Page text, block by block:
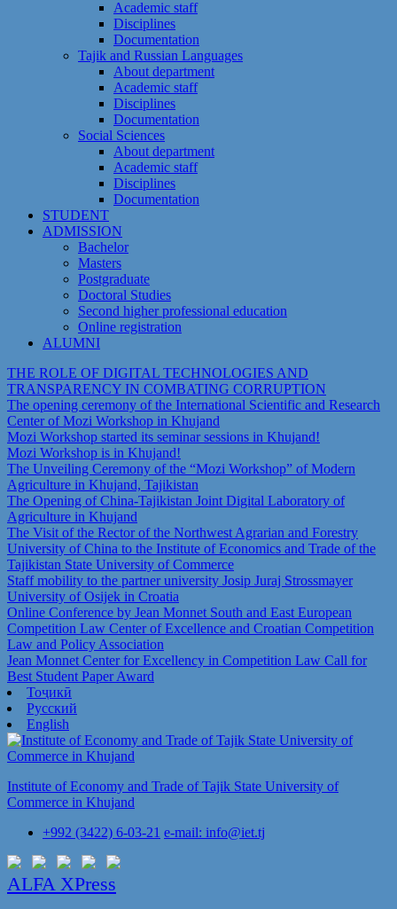
Academic staff
Disciplines
Documentation
Tajik and Russian Languages
About department
Academic staff
Disciplines
Documentation
Social Sciences
About department
Academic staff
Disciplines
Documentation
STUDENT
ADMISSION
Bachelor
Masters
Postgraduate
Doctoral Studies
Second higher professional education
Online registration
ALUMNI
THE ROLE OF DIGITAL TECHNOLOGIES AND
TRANSPARENCY IN COMBATING CORRUPTION
The opening ceremony of the International Scientific and Research
Center of Mozi Workshop in Khujand
Mozi Workshop started its seminar sessions in Khujand!
Mozi Workshop is in Khujand!
The Unveiling Ceremony of the “Mozi Workshop” of Modern
Agriculture in Khujand, Tajikistan
The Opening of China-Tajikistan Joint Digital Laboratory of
Agriculture in Khujand
The Visit of the Rector of the Northwest Agrarian and Forestry
University of China to the Institute of Economics and Trade of the
Tajikistan State University of Commerce
Staff mobility to the partner university Josip Juraj Strossmayer
University of Osijek in Croatia
Online Conference by Jean Monnet South and East European
Competition Law Center of Excellence and Croatian Competition
Law and Policy Association
Jean Monnet Center for Excellency in Competition Law Call for
Best Student Paper Award
Тоҷикӣ
Русский
English
Institute of Economy and Trade of Tajik State University of
Commerce in Khujand
+992 (3422) 6-03-21 e-mail: info@iet.tj
ALFA XPress